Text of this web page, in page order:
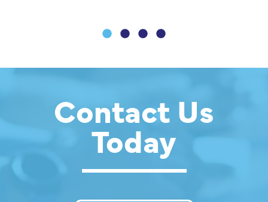
Contact Us
Today